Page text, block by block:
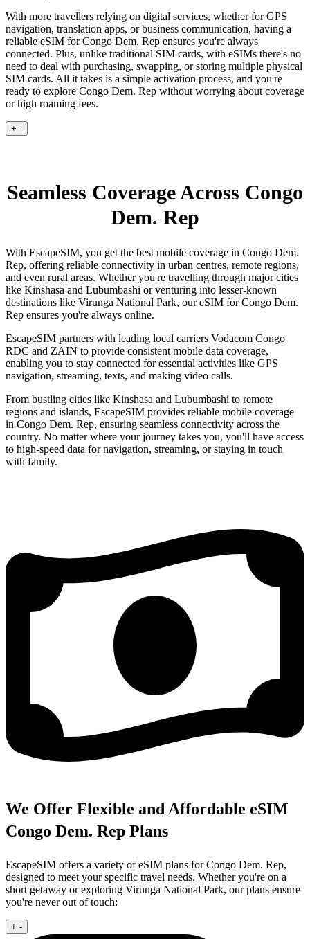
With more travellers relying on digital services, whether for GPS
navigation, translation apps, or business communication, having a
reliable eSIM for Congo Dem. Rep ensures you're always
connected. Plus, unlike traditional SIM cards, with eSIMs there's no
need to deal with purchasing, swapping, or storing multiple physical
SIM cards. All it takes is a simple activation process, and you're
ready to explore Congo Dem. Rep without worrying about coverage
or high roaming fees.
+ -
Seamless Coverage Across Congo
Dem. Rep
With EscapeSIM, you get the best mobile coverage in Congo Dem.
Rep, offering reliable connectivity in urban centres, remote regions,
and even rural areas. Whether you're travelling through major cities
like Kinshasa and Lubumbashi or venturing into lesser-known
destinations like Virunga National Park, our eSIM for Congo Dem.
Rep ensures you're always online.
EscapeSIM partners with leading local carriers Vodacom Congo
RDC and ZAIN to provide consistent mobile data coverage,
enabling you to stay connected for essential activities like GPS
navigation, streaming, texts, and making video calls.
From bustling cities like Kinshasa and Lubumbashi to remote
regions and islands, EscapeSIM provides reliable mobile coverage
in Congo Dem. Rep, ensuring seamless connectivity across the
country. No matter where your journey takes you, you'll have access
to high-speed data for navigation, streaming, or staying in touch
with family.
We Offer Flexible and Affordable eSIM
Congo Dem. Rep Plans
EscapeSIM offers a variety of eSIM plans for Congo Dem. Rep,
designed to meet your specific travel needs. Whether you're on a
short getaway or exploring Virunga National Park, our plans ensure
you're never out of touch:
+ -